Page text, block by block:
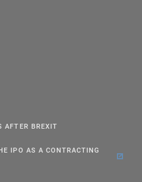
AFTER BREXIT
IPO AS A CONTRACTING